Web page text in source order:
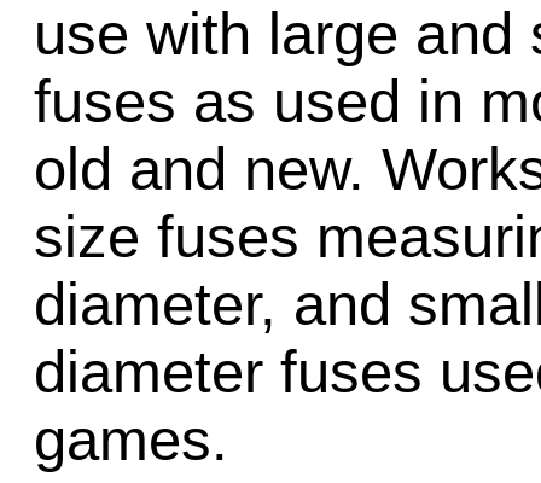
use with large and
fuses as used in
old and new.
size fuses
diameter, and
diameter fuses
games.